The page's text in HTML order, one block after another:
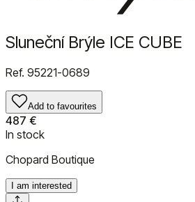
Sluneční Brýle ICE CUBE
Ref. 95221-0689
Add to favourites
487 €
In stock
Chopard Boutique
I am interested